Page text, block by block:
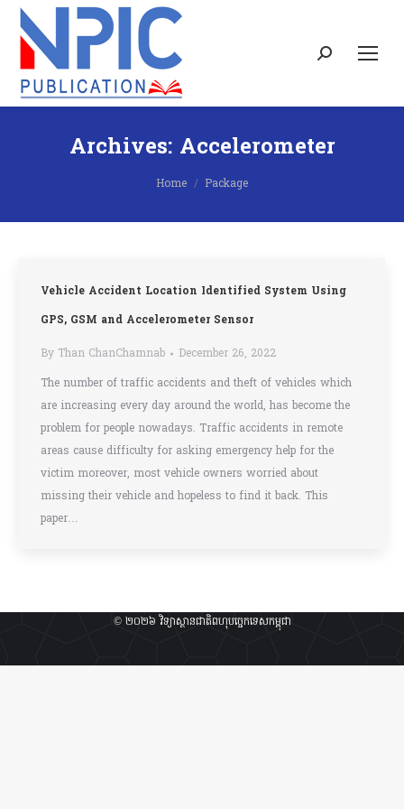
Search:
Archives: Accelerometer
You are here:
Home Package
Vehicle Accident Location Identified System Using
GPS, GSM and Accelerometer Sensor
By Than ChanChamnab
December 26, 2022
The number of traffic accidents and theft of vehicles which
are increasing every day around the world, has become the
problem for people nowadays. Traffic accidents in remote
areas cause difficulty for asking emergency help for the
victim moreover, most vehicle owners worried about
missing their vehicle and hopeless to find it back. This
paper…
© ២០២៦ វិទ្យាស្ថានជាតិពហុបច្ចេកទេសកម្ពុជា